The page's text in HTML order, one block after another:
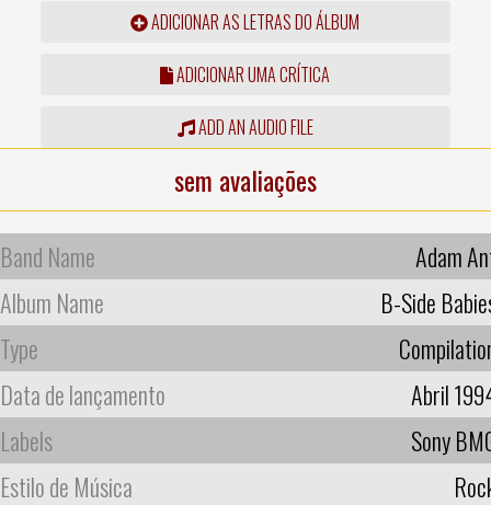
ADICIONAR AS LETRAS DO ÁLBUM
ADICIONAR UMA CRÍTICA
ADD AN AUDIO FILE
sem avaliações
Band Name
Adam
Album Name
B-Side
Type
Data de lançamento
Abril
Labels
Sony
Estilo de Música